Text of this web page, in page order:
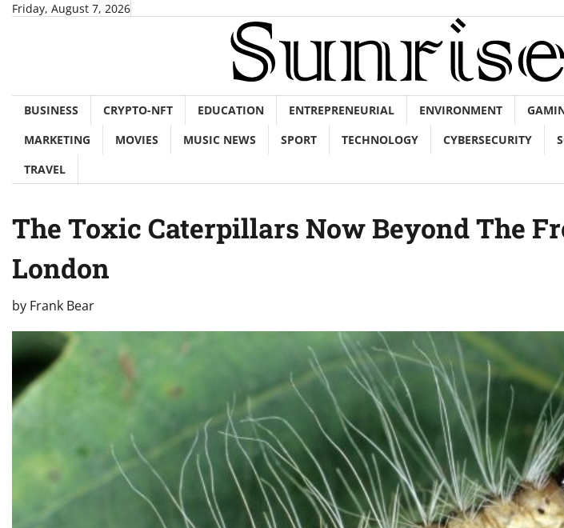
SkipFriday, August 7, 2026
BUSINESS CRYPTO-NFT EDUCATION ENTREPRENEURIAL ENVIRONMENT
MARKETING
MOVIES MUSIC NEWS SPORT TECHNOLOGY CYBERSECURITY
TRAVEL
The Toxic Caterpillars Now Beyond The
London
by Frank Bear